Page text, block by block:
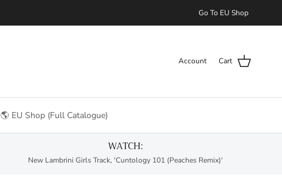
Go To EU Shop
Account Cart
🌎 EU Shop (Full Catalogue)
WATCH:
New Lambrini Girls Track, 'Cuntology 101 (Peaches Remix)'